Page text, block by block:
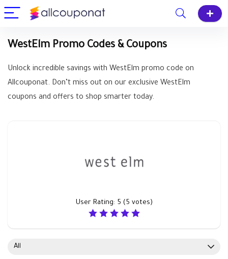
WestElm Promo Codes & Coupons
Unlock incredible savings with WestElm promo code on
Allcouponat. Don’t miss out on our exclusive WestElm
coupons and offers to shop smarter today.
User Rating: 5 (5 votes)
All